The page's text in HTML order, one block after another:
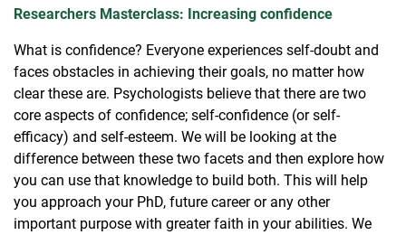
Researchers Masterclass: Increasing confidence
What is confidence? Everyone experiences self-doubt and
faces obstacles in achieving their goals, no matter how
clear these are. Psychologists believe that there are two
core aspects of confidence; self-confidence (or self-
efficacy) and self-esteem. We will be looking at the
difference between these two facets and then explore how
you can use that knowledge to build both. This will help
you approach your PhD, future career or any other
important purpose with greater faith in your abilities. We